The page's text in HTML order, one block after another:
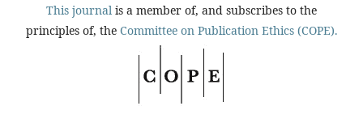
This journal is a member of, and subscribes to the
principles of, the Committee on Publication Ethics (COPE).